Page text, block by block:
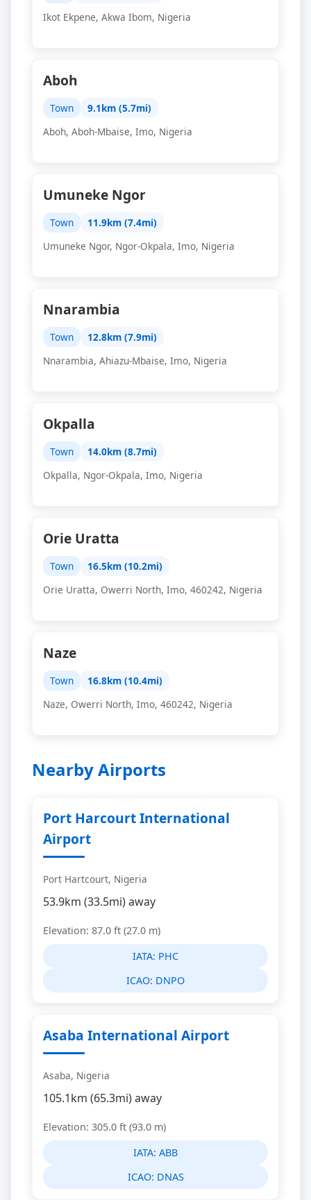
Ikot Ekpene, Akwa Ibom, Nigeria
Aboh
Town
9.1km (5.7mi)
Aboh, Aboh-Mbaise, Imo, Nigeria
Umuneke Ngor
Town
11.9km (7.4mi)
Umuneke Ngor, Ngor-Okpala, Imo, Nigeria
Nnarambia
Town
12.8km (7.9mi)
Nnarambia, Ahiazu-Mbaise, Imo, Nigeria
Okpalla
Town
14.0km (8.7mi)
Okpalla, Ngor-Okpala, Imo, Nigeria
Orie Uratta
Town
16.5km (10.2mi)
Orie Uratta, Owerri North, Imo, 460242, Nigeria
Naze
Town
16.8km (10.4mi)
Naze, Owerri North, Imo, 460242, Nigeria
Nearby Airports
Port Harcourt International
Airport
Port Hartcourt, Nigeria
53.9km (33.5mi) away
Elevation: 87.0 ft (27.0 m)
IATA: PHC
ICAO: DNPO
Asaba International Airport
Asaba, Nigeria
105.1km (65.3mi) away
Elevation: 305.0 ft (93.0 m)
IATA: ABB
ICAO: DNAS